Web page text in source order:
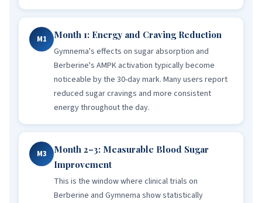
M1
Month 1: Energy and Craving Reduction
Gymnema's effects on sugar absorption and
Berberine's AMPK activation typically become
noticeable by the 30-day mark. Many users report
reduced sugar cravings and more consistent
energy throughout the day.
M3
Month 2–3: Measurable Blood Sugar
Improvement
This is the window where clinical trials on
Berberine and Gymnema show statistically